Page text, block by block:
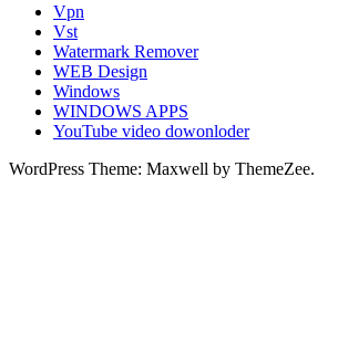
Vpn
Vst
Watermark Remover
WEB Design
Windows
WINDOWS APPS
YouTube video dowonloder
WordPress Theme: Maxwell by ThemeZee.